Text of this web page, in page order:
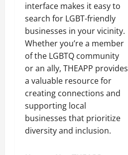
interface makes it easy to
search for LGBT-friendly
businesses in your vicinity.
Whether you’re a member
of the LGBTQ community
or an ally, THEAPP provides
a valuable resource for
creating connections and
supporting local
businesses that prioritize
diversity and inclusion.